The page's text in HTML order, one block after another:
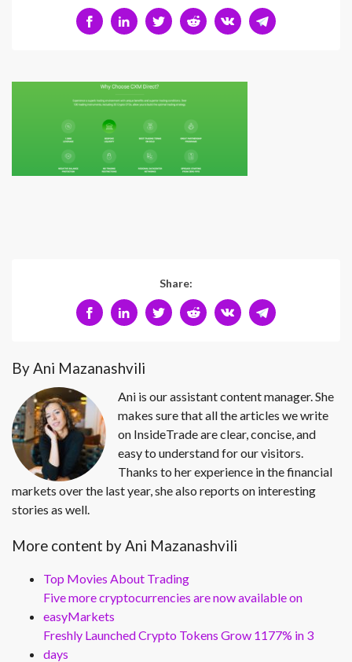
Share:
By Ani Mazanashvili
Ani is our assistant content manager. She
makes sure that all the articles we write
on InsideTrade are clear, concise, and
easy to understand for our visitors.
Thanks to her experience in the financial
markets over the last year, she also reports on interesting
stories as well.
More content by Ani Mazanashvili
Top Movies About Trading
Five more cryptocurrencies are now available on
easyMarkets
Freshly Launched Crypto Tokens Grow 1177% in 3
days